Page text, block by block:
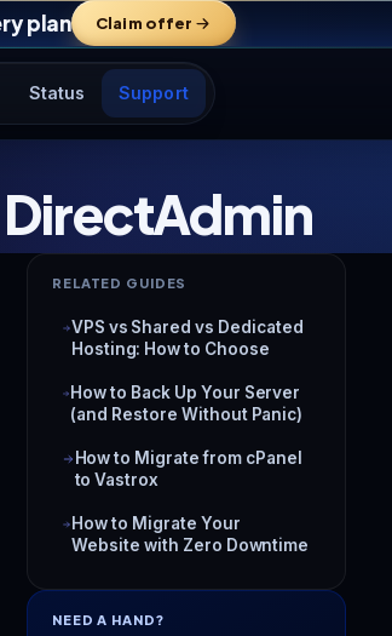
plan Claim offer
Status Support
RELATED GUIDES
VPS vs Shared vs Dedicated
Hosting: How to Choose
How to Back Up Your Server
(and Restore Without Panic)
How to Migrate from cPanel
to Vastrox
How to Migrate Your
Website with Zero Downtime
NEED A HAND?